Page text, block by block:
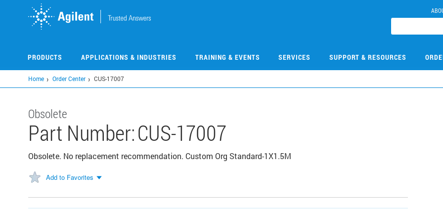
PRODUCTS APPLICATIONS & INDUSTRIES TRAINING & EVENTS SERVICES SUPPORT & RESOURCES
Home Order Center CUS-17007
Obsolete
Part Number:CUS-17007
Obsolete. No replacement recommendation. Custom Org Standard-1X1.5M
Add to Favorites